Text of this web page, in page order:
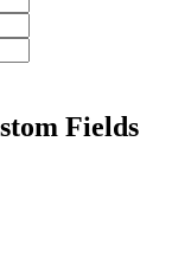
Fields